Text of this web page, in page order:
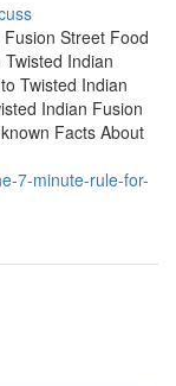
Street Food
Indian
Twisted Indian
Indian Fusion
Facts About
7-minute-rule-for-